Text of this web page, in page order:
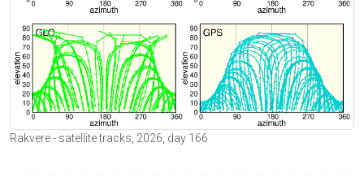
Rakvere - satellite tracks, 2026, day 166